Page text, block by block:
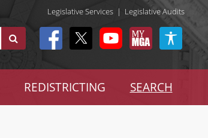
Legislative Services | Legislative Audits
REDISTRICTING SEARCH